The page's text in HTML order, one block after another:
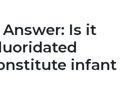
Answer: Is it
infant